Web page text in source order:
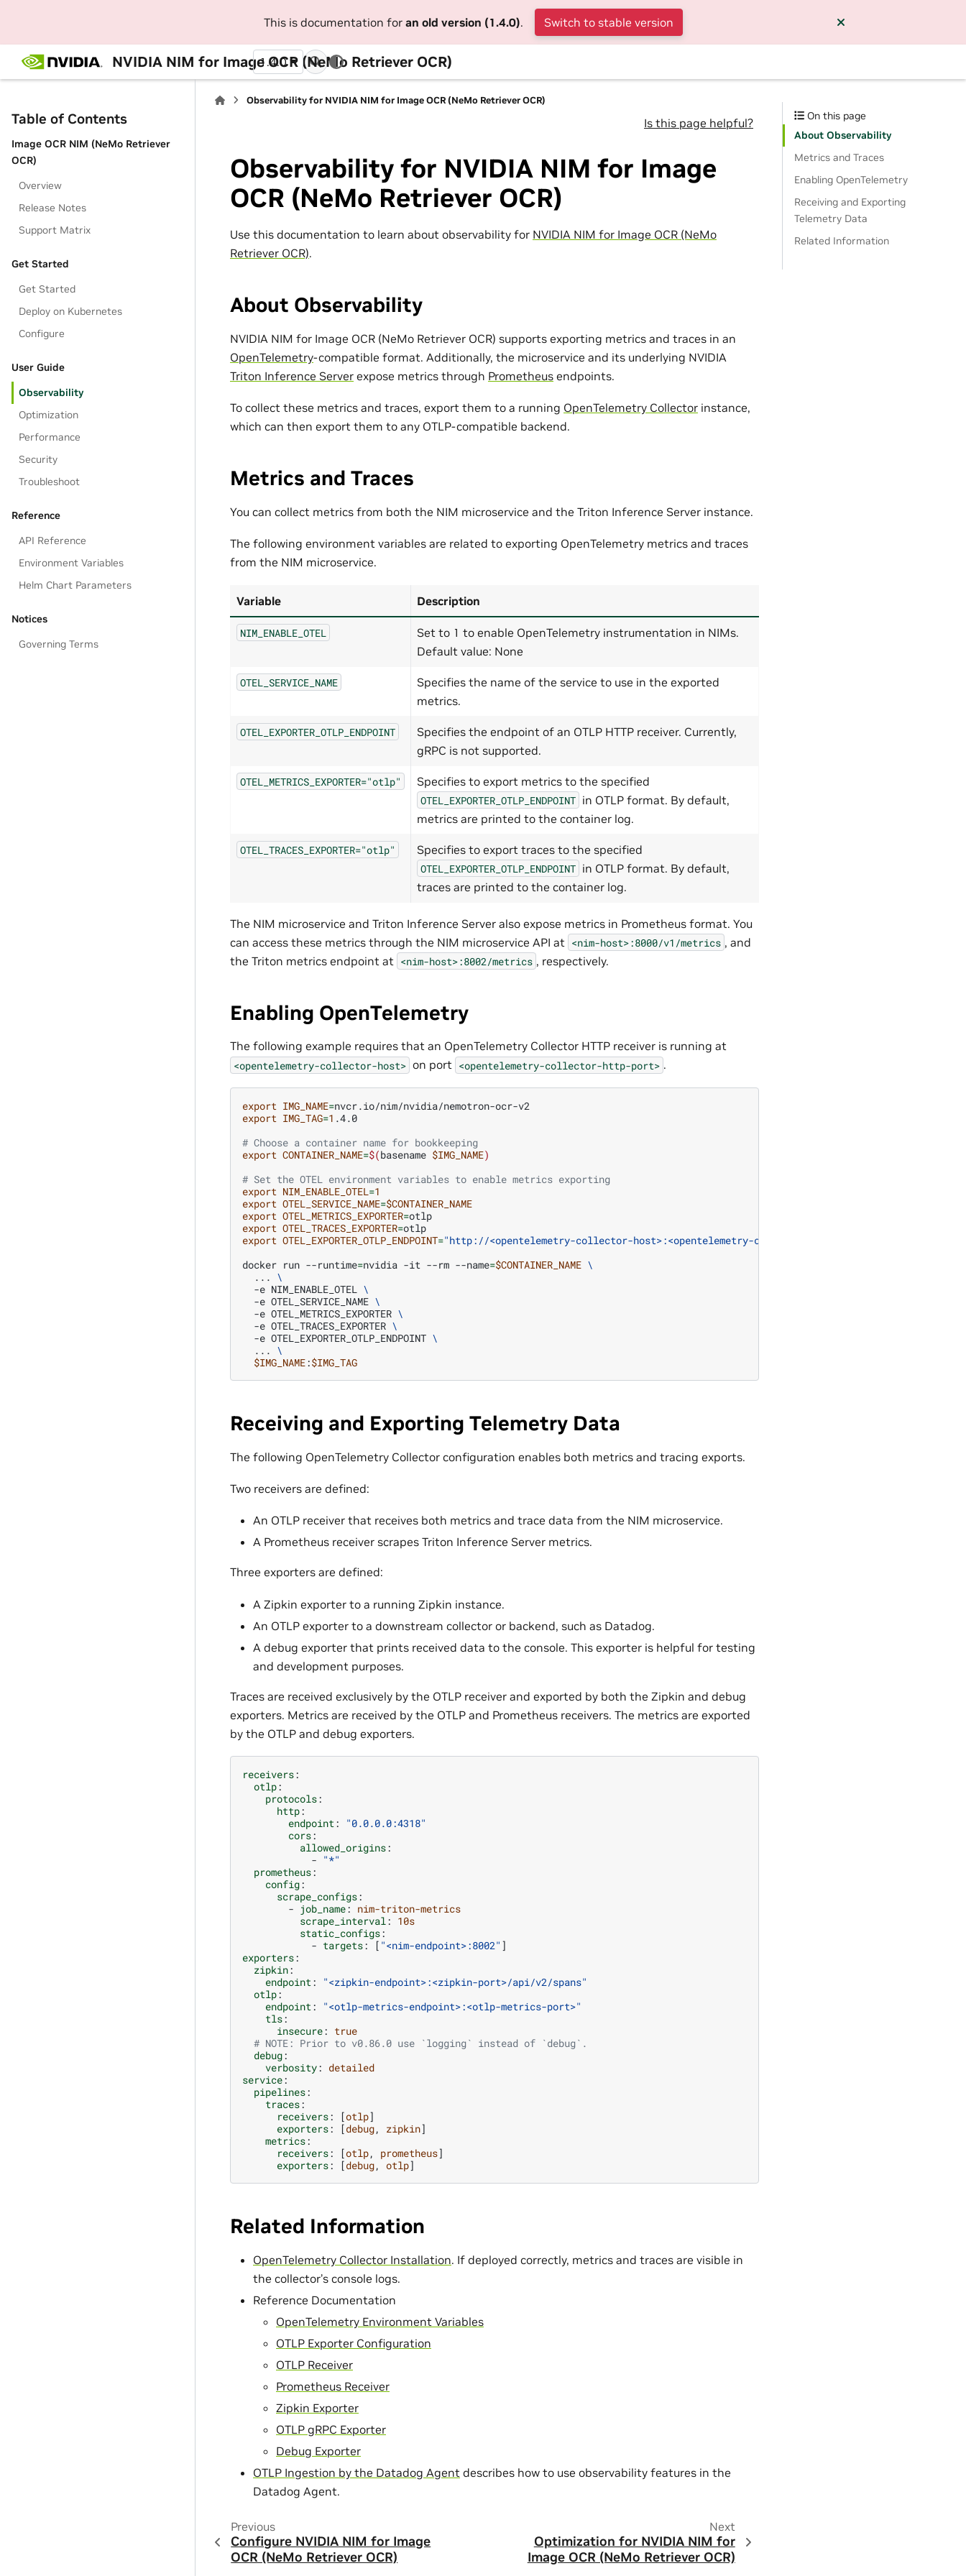
This is documentation for an old version (1.4.0). Switch to stable version
NVIDIA NIM for Image OCR (NeMo Retriever OCR)
1.4.0
Table of Contents
Image OCR NIM (NeMo Retriever
OCR)
Overview
Release Notes
Support Matrix
Get Started
Get Started
Deploy on Kubernetes
Configure
User Guide
Observability
Optimization
Performance
Security
Troubleshoot
Reference
API Reference
Environment Variables
Helm Chart Parameters
Notices
Governing Terms
Observability for NVIDIA NIM for Image OCR (NeMo Retriever OCR)
Is this page helpful?
Observability for NVIDIA NIM for Image
OCR (NeMo Retriever OCR)
Use this documentation to learn about observability for NVIDIA NIM for Image OCR (NeMo
Retriever OCR).
About Observability
NVIDIA NIM for Image OCR (NeMo Retriever OCR) supports exporting metrics and traces in an
OpenTelemetry-compatible format. Additionally, the microservice and its underlying NVIDIA
Triton Inference Server expose metrics through Prometheus endpoints.
To collect these metrics and traces, export them to a running OpenTelemetry Collector instance,
which can then export them to any OTLP-compatible backend.
Metrics and Traces
You can collect metrics from both the NIM microservice and the Triton Inference Server instance.
The following environment variables are related to exporting OpenTelemetry metrics and traces
from the NIM microservice.
Variable Description
NIM_ENABLE_OTEL
Set to 1 to enable OpenTelemetry instrumentation in NIMs.
Default value: None
OTEL_SERVICE_NAME
Specifies the name of the service to use in the exported
metrics.
OTEL_EXPORTER_OTLP_ENDPOINT
Specifies the endpoint of an OTLP HTTP receiver. Currently,
gRPC is not supported.
OTEL_METRICS_EXPORTER="otlp" Specifies to export metrics to the specified
OTEL_EXPORTER_OTLP_ENDPOINT in OTLP format. By default,
metrics are printed to the container log.
OTEL_TRACES_EXPORTER="otlp" Specifies to export traces to the specified
OTEL_EXPORTER_OTLP_ENDPOINT in OTLP format. By default,
traces are printed to the container log.
The NIM microservice and Triton Inference Server also expose metrics in Prometheus format. You
can access these metrics through the NIM microservice API at <nim-host>:8000/v1/metrics , and
the Triton metrics endpoint at <nim-host>:8002/metrics , respectively.
Enabling OpenTelemetry
The following example requires that an OpenTelemetry Collector HTTP receiver is running at
<opentelemetry-collector-host> on port <opentelemetry-collector-http-port> .
export IMG_NAME=
export IMG_TAG=1 .4.0
# Choose a container name for bookkeeping
export CONTAINER_NAME=$(basename $IMG_NAME)
# Set the OTEL environment variables to enable metrics exporting
export NIM_ENABLE_OTEL =1
export OTEL_SERVICE_NAME=$CONTAINER_NAME
export OTEL_METRICS_EXPORTER=
export OTEL_TRACES_EXPORTER=
export OTEL_EXPORTER_OTLP_ENDPOINT="http://<opentelemetry-collector-host>:<opentelemetry-collector-http-port>"
docker run --runtime=nvidia -it --rm --name=$CONTAINER_NAME \
... \
-e NIM_ENABLE_OTEL
\
-e OTEL_SERVICE_NAME \
-e OTEL_METRICS_EXPORTER \
-e OTEL_TRACES_EXPORTER \
-e OTEL_EXPORTER_OTLP_ENDPOINT \
... \
$IMG_NAME:$IMG_TAG
Receiving and Exporting Telemetry Data
The following OpenTelemetry Collector configuration enables both metrics and tracing exports.
Two receivers are defined:
An OTLP receiver that receives both metrics and trace data from the NIM microservice.
A Prometheus receiver scrapes Triton Inference Server metrics.
Three exporters are defined:
A Zipkin exporter to a running Zipkin instance.
An OTLP exporter to a downstream collector or backend, such as Datadog.
A debug exporter that prints received data to the console. This exporter is helpful for testing
and development purposes.
Traces are received exclusively by the OTLP receiver and exported by both the Zipkin and debug
exporters. Metrics are received by the OTLP and Prometheus receivers. The metrics are exported
by the OTLP and debug exporters.
receivers:
otlp:
protocols:
http:
endpoint:
"0.0.0.0:4318"
cors:
allowed_origins:
- "*"
prometheus:
config:
scrape_configs:
- job_name: nim-triton-metrics
scrape_interval: 10s
static_configs:
- targets: [ "<nim-endpoint>:8002" ]
exporters:
zipkin:
endpoint:
"<zipkin-endpoint>:<zipkin-port>/api/v2/spans"
otlp:
endpoint:
"<otlp-metrics-endpoint>:<otlp-metrics-port>"
tls:
insecure: true
# NOTE: Prior to v0.86.0 use `logging` instead of `debug`.
debug:
verbosity: detailed
service:
pipelines:
traces:
receivers: [otlp]
exporters: [debug, zipkin]
metrics:
receivers: [otlp, prometheus]
exporters: [debug, otlp]
Related Information
OpenTelemetry Collector Installation. If deployed correctly, metrics and traces are visible in
the collector’s console logs.
Reference Documentation
OpenTelemetry Environment Variables
OTLP Exporter Configuration
OTLP Receiver
Prometheus Receiver
Zipkin Exporter
OTLP gRPC Exporter
Debug Exporter
OTLP Ingestion by the Datadog Agent describes how to use observability features in the
Datadog Agent.
Previous
Configure NVIDIA NIM for Image
OCR (NeMo Retriever OCR)
Next
Optimization for NVIDIA NIM for
Image OCR (NeMo Retriever OCR)
On this page
About Observability
Metrics and Traces
Enabling OpenTelemetry
Receiving and Exporting
Telemetry Data
Related Information